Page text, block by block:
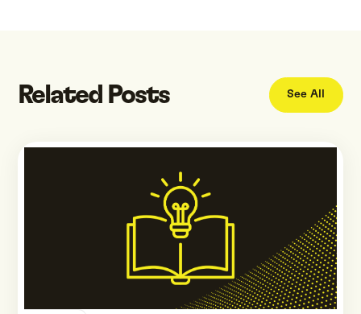
Related Posts See All